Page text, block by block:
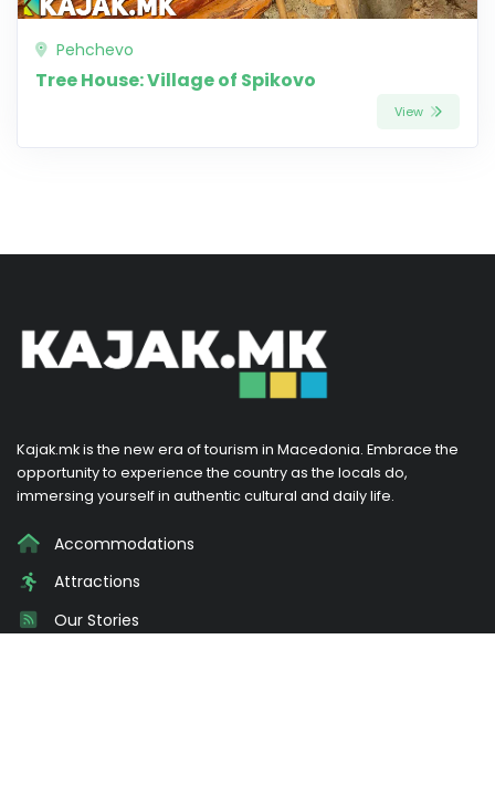
Pehchevo
Tree House: Village of Spikovo
View
Kajak.mk is the new era of tourism in Macedonia. Embrace the
opportunity to experience the country as the locals do,
immersing yourself in authentic cultural and daily life.
Accommodations
Attractions
Our Stories